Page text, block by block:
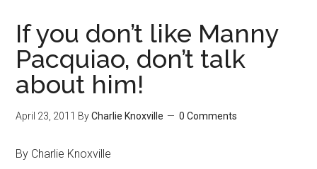
If you don’t like Manny
Pacquiao, don’t talk
about him!
April 23, 2011 ByCharlie Knoxville 0 Comments
By Charlie Knoxville